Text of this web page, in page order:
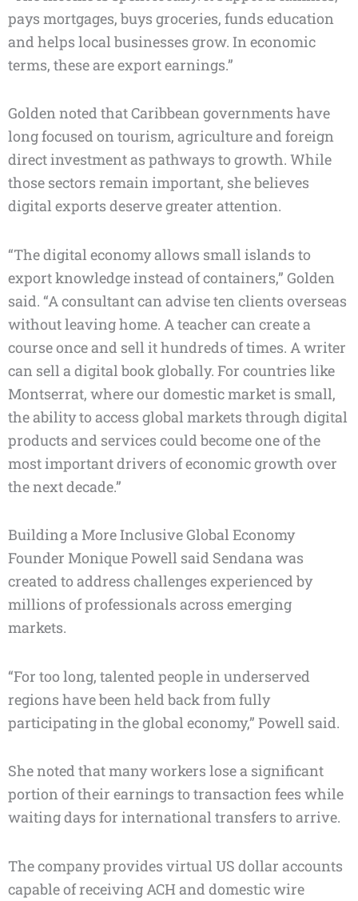
pays mortgages, buys groceries, funds education
and helps local businesses grow. In economic
terms, these are export earnings.”
Golden noted that Caribbean governments have
long focused on tourism, agriculture and foreign
direct investment as pathways to growth. While
those sectors remain important, she believes
digital exports deserve greater attention.
“The digital economy allows small islands to
export knowledge instead of containers,” Golden
said. “A consultant can advise ten clients overseas
without leaving home. A teacher can create a
course once and sell it hundreds of times. A writer
can sell a digital book globally. For countries like
Montserrat, where our domestic market is small,
the ability to access global markets through digital
products and services could become one of the
most important drivers of economic growth over
the next decade.”
Building a More Inclusive Global Economy
Founder Monique Powell said Sendana was
created to address challenges experienced by
millions of professionals across emerging
markets.
“For too long, talented people in underserved
regions have been held back from fully
participating in the global economy,” Powell said.
She noted that many workers lose a significant
portion of their earnings to transaction fees while
waiting days for international transfers to arrive.
The company provides virtual US dollar accounts
capable of receiving ACH and domestic wire